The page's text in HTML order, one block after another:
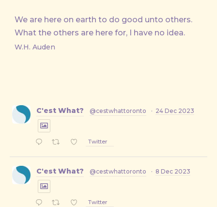
We are here on earth to do good unto others.
What the others are here for, I have no idea.
W.H. Auden
C'est What? @cestwhattoronto · 24 Dec 2023
Twitter
C'est What? @cestwhattoronto · 8 Dec 2023
Twitter